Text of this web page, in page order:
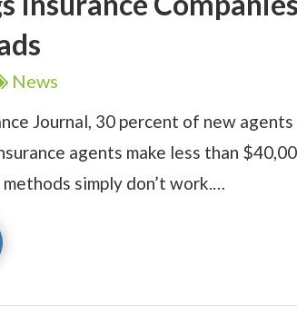
News
Journal, 30 percent of new
agents make less than
simply don’t work.…